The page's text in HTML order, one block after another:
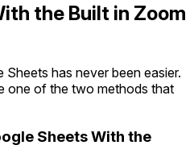
the Built in Zoom
has never been easier.
one of the two methods that
Sheets With the